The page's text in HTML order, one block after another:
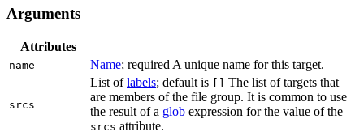
Arguments
Attributes
name Name; required A unique name for this target.
srcs
List oflabels; default is
The list of targets that
are members of the file group. It is common to use
the result of a glob expression for the value of the
srcs attribute.